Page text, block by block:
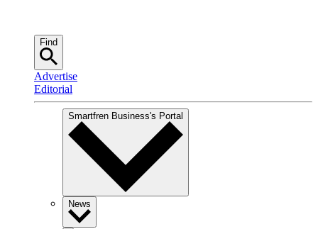
Find
Advertise
Editorial
Smartfren Business's Portal
News